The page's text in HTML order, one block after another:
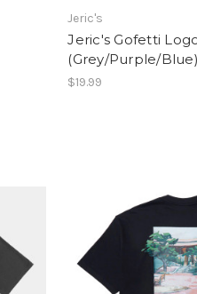
Jeric's
Jeric's Gofetti
(Grey/Purple/Blue)
$19.99